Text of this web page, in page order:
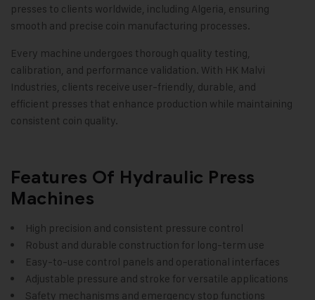
presses to clients worldwide, including Algeria, ensuring
smooth and precise coin manufacturing processes.
Every machine undergoes thorough quality testing,
calibration, and performance validation. With HK Malvi
Industries, clients receive user-friendly, durable, and
efficient presses that enhance production while maintaining
consistent coin quality.
Features Of Hydraulic Press
Machines
High precision and consistent pressure control
Robust and durable construction for long-term use
Easy-to-use control panels and operational interfaces
Adjustable pressure and stroke for versatile applications
Safety mechanisms and emergency stop functions